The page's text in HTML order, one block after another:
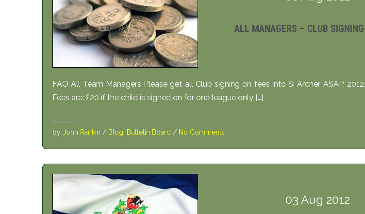
ALL MANAGERS – CLUB
FAO All Team Managers Please get all Club signing on fees into Si Archer ASAP.
Fees are: £20 if the child is signed on for one league only […]
by John Rankin / Blog Bulletin Board / No Comments
03 Aug 2012